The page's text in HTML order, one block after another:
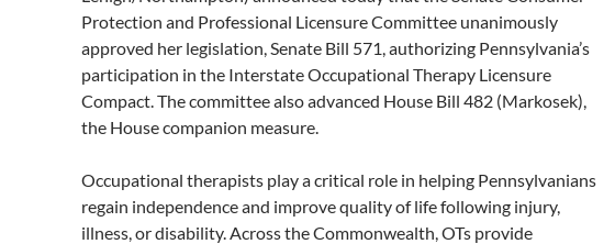
Protection and Professional Licensure Committee unanimously
approved her legislation, Senate Bill 571, authorizing Pennsylvania’s
participation in the Interstate Occupational Therapy Licensure
Compact. The committee also advanced House Bill 482 (Markosek),
the House companion measure.
Occupational therapists play a critical role in helping Pennsylvanians
regain independence and improve quality of life following injury,
illness, or disability. Across the Commonwealth, OTs provide